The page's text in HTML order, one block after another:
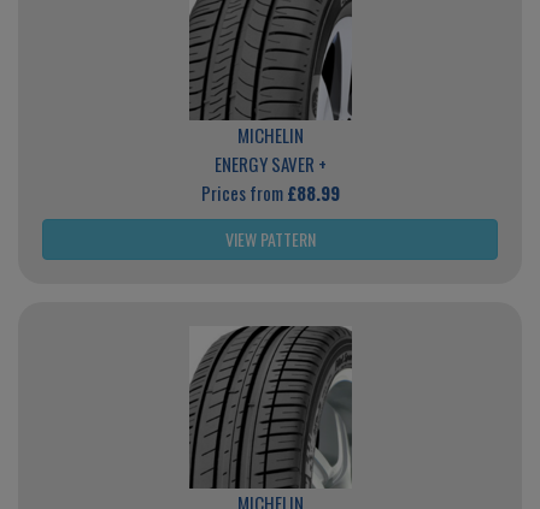
MICHELIN
ENERGY SAVER +
Prices from£88.99
VIEW PATTERN
MICHELIN